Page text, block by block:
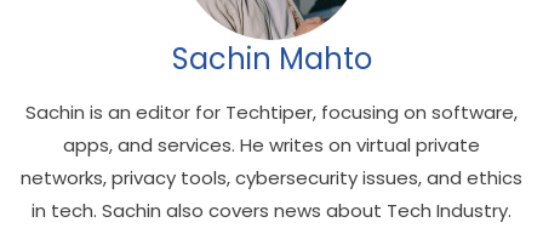
Sachin Mahto
Sachin is an editor for Techtiper, focusing on software,
apps, and services. He writes on virtual private
networks, privacy tools, cybersecurity issues, and ethics
in tech. Sachin also covers news about Tech Industry.